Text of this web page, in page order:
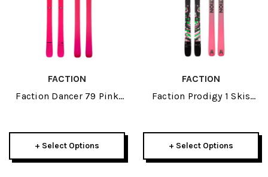
FACTION
Faction Dancer 79 Pink
+ Select Options
FACTION
Faction Prodigy 1 Skis
+ Select Options